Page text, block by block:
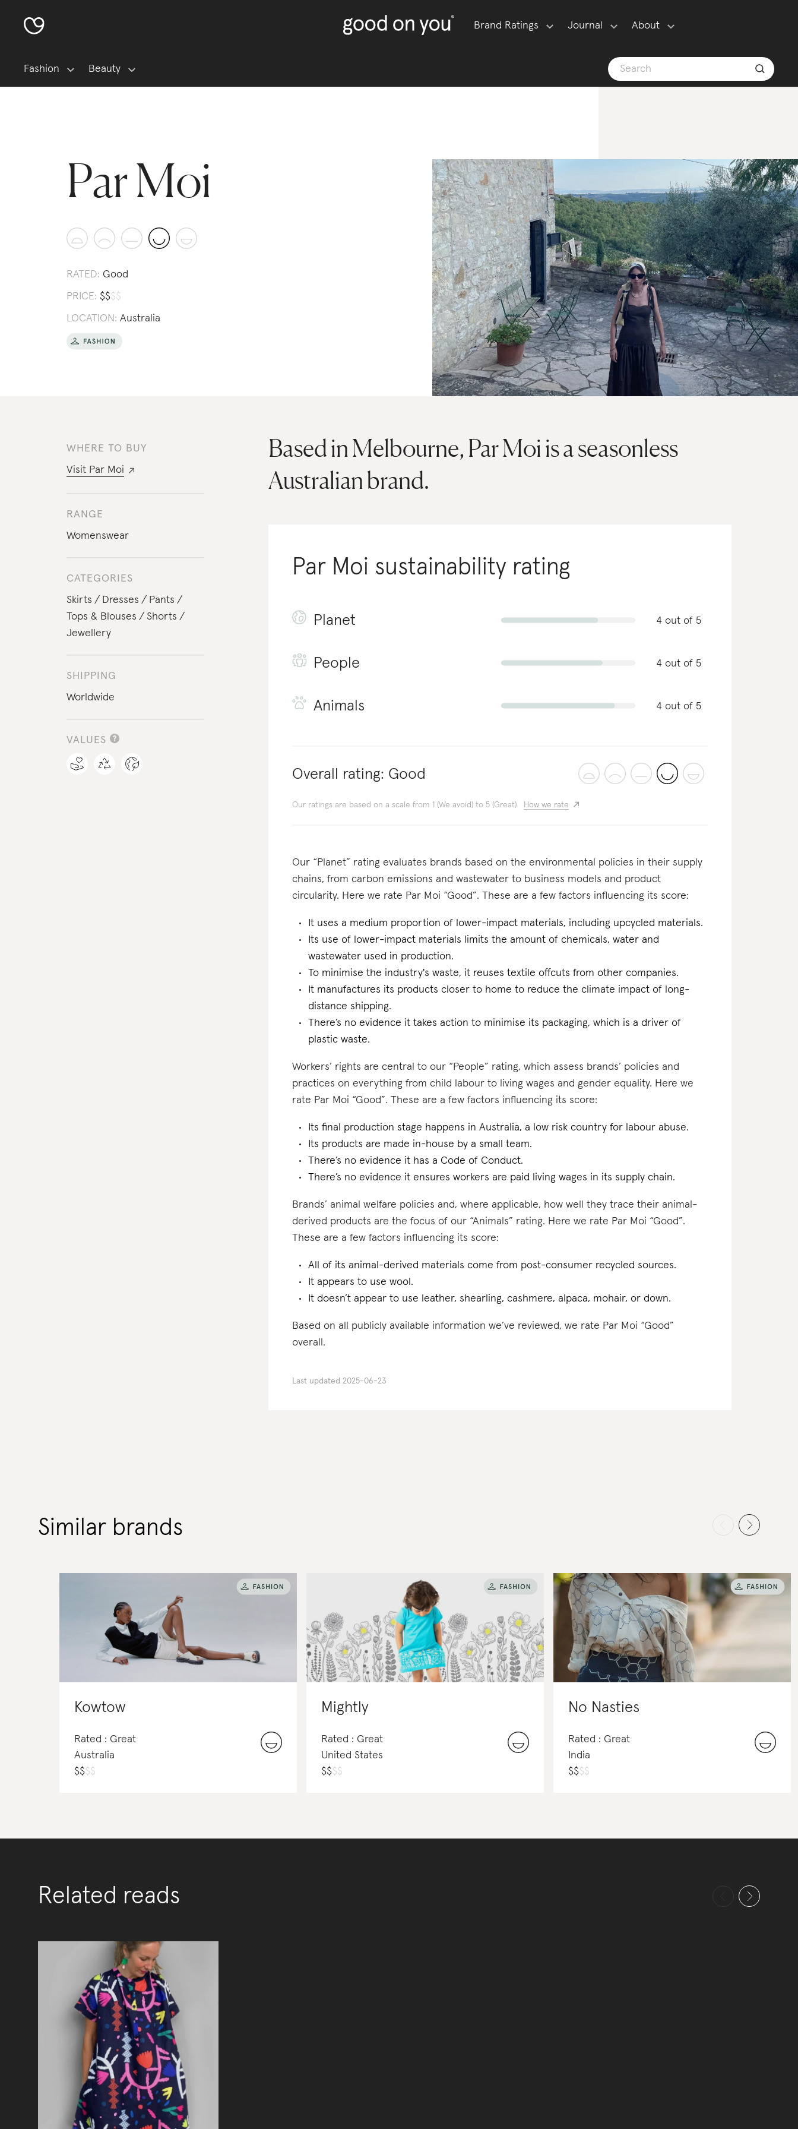
Brand Ratings Journal About
Fashion Beauty
Par Moi
RATED: Good
PRICE: $$$$
LOCATION: Australia
WHERE TO BUY
Visit Par Moi
RANGE
Womenswear
CATEGORIES
Skirts
Dresses
Pants
Tops & Blouses
Shorts
Jewellery
SHIPPING
Worldwide
VALUES
Based in Melbourne, Par Moi is a seasonless
Australian brand.
Par Moi sustainability rating
Planet 4 out of 5
People 4 out of 5
Animals 4 out of 5
Overall rating: Good
Our ratings are based on a scale from 1 (We avoid) to 5 (Great) How we rate
Our “Planet” rating evaluates brands based on the environmental policies in their supply
chains, from carbon emissions and wastewater to business models and product
circularity. Here we rate Par Moi “Good”. These are a few factors influencing its score:
It uses a medium proportion of lower-impact materials, including upcycled materials.
Its use of lower-impact materials limits the amount of chemicals, water and
wastewater used in production.
To minimise the industry's waste, it reuses textile offcuts from other companies.
It manufactures its products closer to home to reduce the climate impact of long-
distance shipping.
There’s no evidence it takes action to minimise its packaging, which is a driver of
plastic waste.
Workers’ rights are central to our “People” rating, which assess brands’ policies and
practices on everything from child labour to living wages and gender equality. Here we
rate Par Moi “Good”. These are a few factors influencing its score:
Its final production stage happens in Australia, a low risk country for labour abuse.
Its products are made in-house by a small team.
There’s no evidence it has a Code of Conduct.
There’s no evidence it ensures workers are paid living wages in its supply chain.
Brands’ animal welfare policies and, where applicable, how well they trace their animal-
derived products are the focus of our “Animals” rating. Here we rate Par Moi “Good”.
These are a few factors influencing its score:
All of its animal-derived materials come from post-consumer recycled sources.
It appears to use wool.
It doesn’t appear to use leather, shearling, cashmere, alpaca, mohair, or down.
Based on all publicly available information we’ve reviewed, we rate Par Moi “Good”
overall.
Last updated 2025-06-23
Similar brands
Kowtow
Rated : Great
Australia
$$$$
Mightly
Rated : Great
United States
$$$$
No Nasties
Rated : Great
India
$$$$
Related reads